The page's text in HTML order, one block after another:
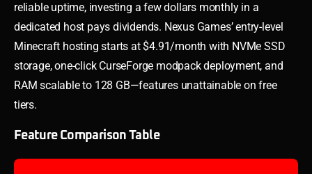
reliable uptime, investing a few dollars monthly in a
dedicated host pays dividends. Nexus Games’ entry-level
Minecraft hosting starts at $4.91/month with NVMe SSD
storage, one-click CurseForge modpack deployment, and
RAM scalable to 128 GB—features unattainable on free
tiers.
Feature Comparison Table